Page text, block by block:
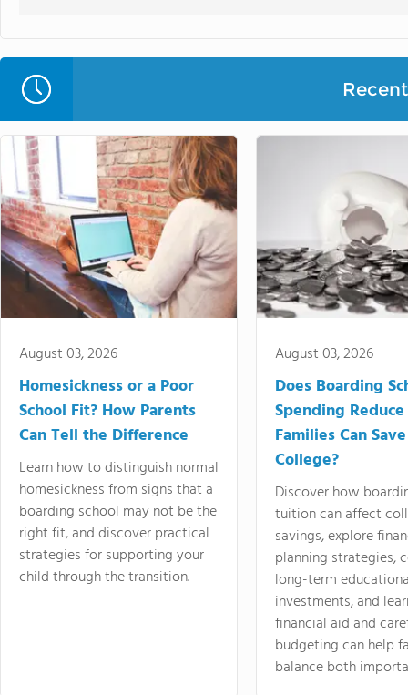
August 03, 2026
Homesickness or a Poor
School Fit? How Parents
Can Tell the Difference
Learn how to distinguish normal
homesickness from signs that a
boarding school may not be the
right fit, and discover practical
strategies for supporting your
child through the transition.
August 03, 2026
Does Boarding
Spending
Families Can
College?
Discover how
tuition can affect
savings, explore
planning strategies,
long-term
investments, and
financial aid and
budgeting can help
balance both